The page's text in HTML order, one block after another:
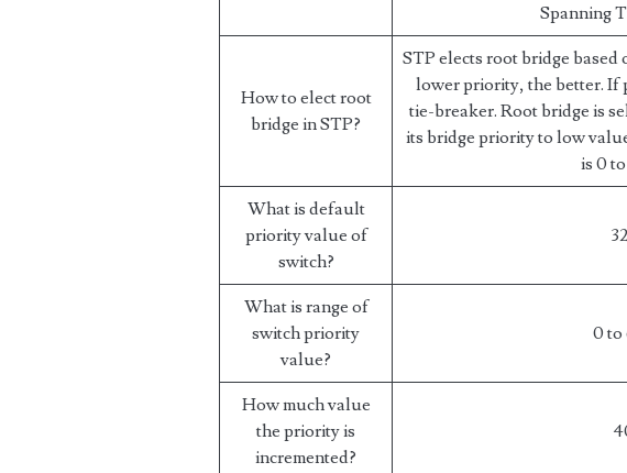
Spanning
How to elect root
bridge in STP?
STP elects root bridge based
lower priority, the better. If
tie-breaker. Root bridge is
its bridge priority to low
is 0
What is default
priority value of
switch?
What is range of
switch priority
value?
0 to
How much value
the priority is
incremented?